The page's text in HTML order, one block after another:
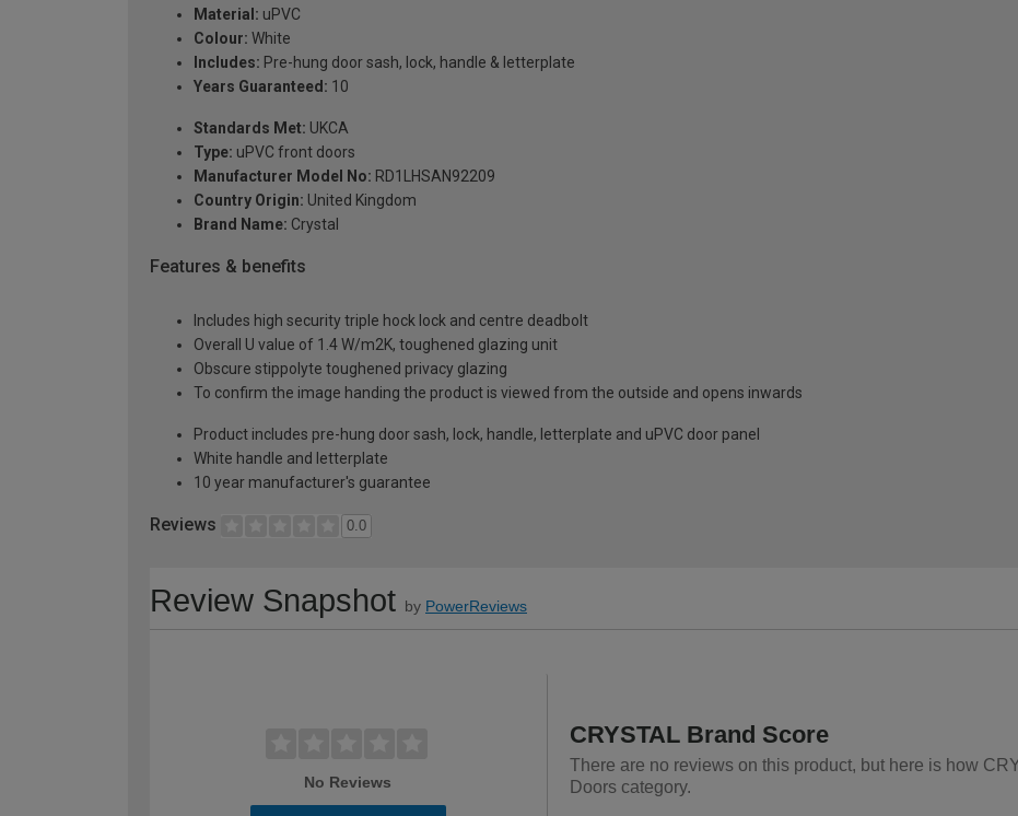
Material: uPVC
Colour: White
Includes: Pre-hung door sash, lock, handle & letterplate
Years Guaranteed: 10
Standards Met: UKCA
Type: uPVC front doors
Manufacturer Model No: RD1LHSAN92209
Country Origin: United Kingdom
Brand Name: Crystal
Features & benefits
Includes high security triple hock lock and centre deadbolt
Overall U value of 1.4 W/m2K, toughened glazing unit
Obscure stippolyte toughened privacy glazing
To confirm the image handing the product is viewed from the outside and opens inwards
Product includes pre-hung door sash, lock, handle, letterplate and uPVC door panel
White handle and letterplate
10 year manufacturer's guarantee
Reviews 0.0
Review Snapshot by PowerReviews
No Reviews
CRYSTAL Brand Score
There are no reviews on this product, but here is how
Doors category.